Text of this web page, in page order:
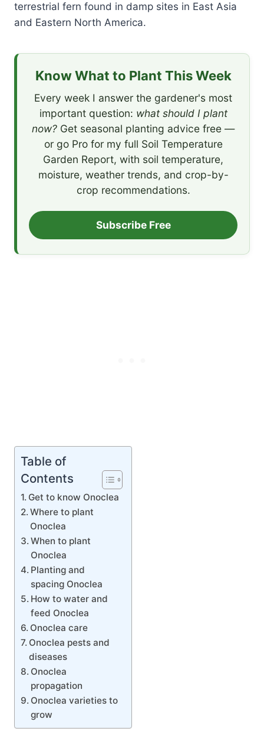
terrestrial fern found in damp sites in East Asia
and Eastern North America.
Know What to Plant This Week
Every week I answer the gardener's most
important question: what should I plant
now? Get seasonal planting advice free —
or go Pro for my full Soil Temperature
Garden Report, with soil temperature,
moisture, weather trends, and crop-by-
crop recommendations.
Subscribe Free
Table of
Contents
Get to know Onoclea
Where to plant
Onoclea
When to plant
Onoclea
Planting and
spacing Onoclea
How to water and
feed Onoclea
Onoclea care
Onoclea pests and
diseases
Onoclea
propagation
Onoclea varieties to
grow